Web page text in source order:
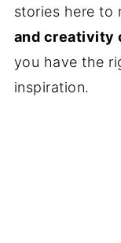
stories here to
and creativity
you have the
inspiration.